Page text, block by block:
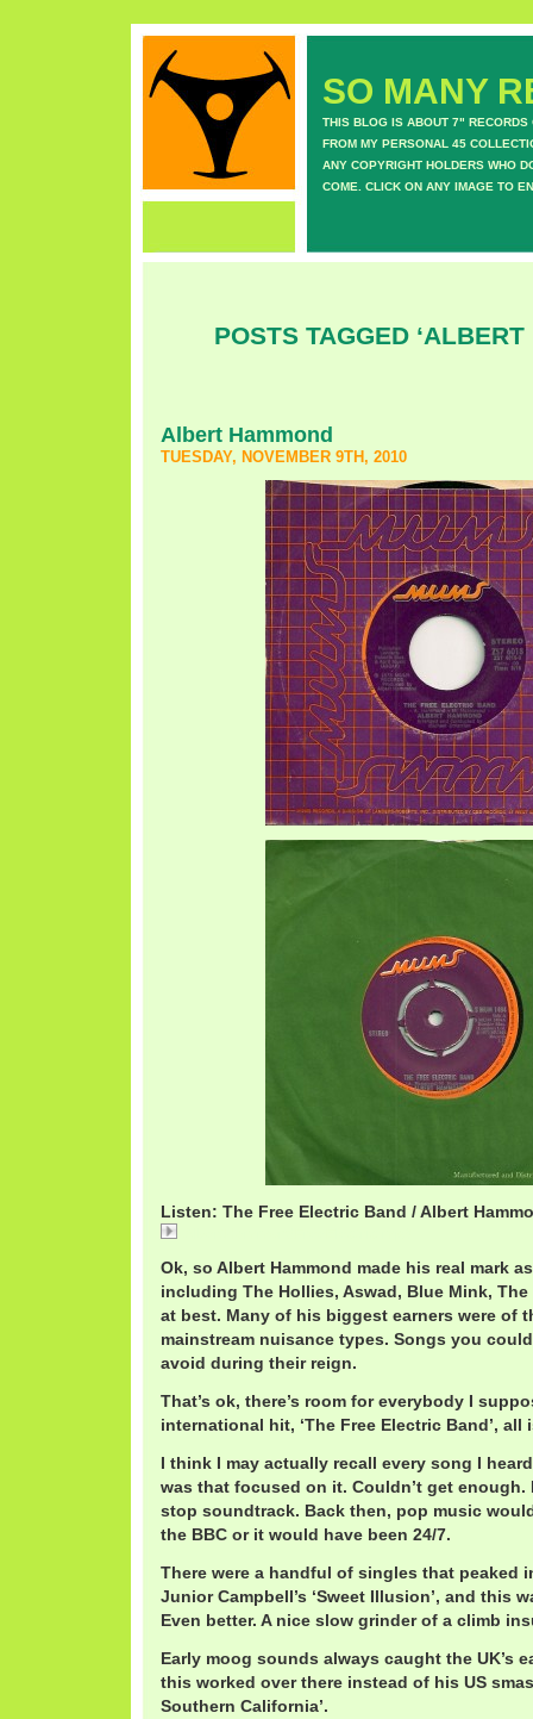
SO MANY
THIS BLOG IS ABOUT 7" RECORDS
FROM MY PERSONAL 45
ANY COPYRIGHT HOLDERS WHO
COME. CLICK ON ANY IMAGE TO
POSTS TAGGED ‘ALBERT
Albert Hammond
TUESDAY, NOVEMBER 9TH, 2010
Listen: The Free Electric Band / Albert
Ok, so Albert Hammond made his real mark
including The Hollies, Aswad, Blue Mink,
at best. Many of his biggest earners were of
mainstream nuisance types. Songs you
avoid during their reign.
That’s ok, there’s room for everybody I
international hit, ‘The Free Electric Band’,
I think I may actually recall every song I
was that focused on it. Couldn’t get enough.
stop soundtrack. Back then, pop music
the BBC or it would have been 24/7.
There were a handful of singles that peaked
Junior Campbell’s ‘Sweet Illusion’, and this
Even better. A nice slow grinder of a climb
Early moog sounds always caught the UK’s
this worked over there instead of his US
Southern California’.